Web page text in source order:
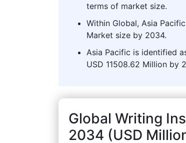
terms of market size.
Within Global, Asia
Market size by 2034.
Asia Pacific is identified
USD 11508.62 Million by
Global Writing
2034 (USD